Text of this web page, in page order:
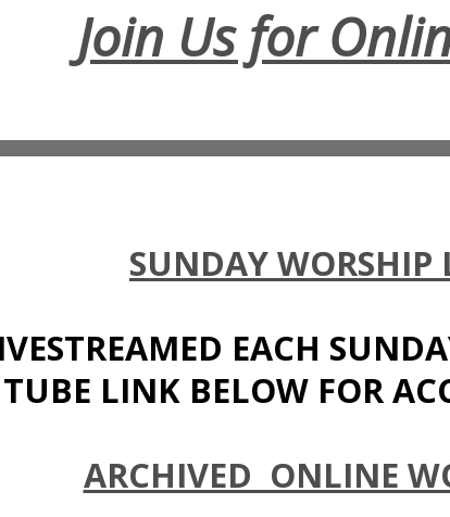
Join Us for
SUNDAY WORSHIP
EACH
LINK BELOW FOR
ARCHIVED ONLINE